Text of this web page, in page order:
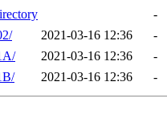
-
2021-03-16 12:36
-
2021-03-16 12:36
-
2021-03-16 12:36 -